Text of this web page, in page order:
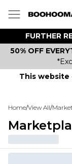
FURTHER
50% OFF
This website
Home/View All/